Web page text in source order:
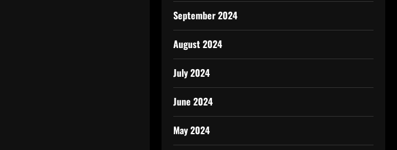
September 2024
August 2024
July 2024
June 2024
May 2024